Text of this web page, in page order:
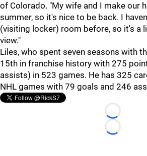
of Colorado. "My wife and I make our
summer, so it's nice to be back. I
(visiting locker) room before, so it's a
view."
Liles, who spent seven seasons with
15th in franchise history with 275
assists) in 523 games. He has 325
NHL games with 79 goals and 246
Loading...
Loading...